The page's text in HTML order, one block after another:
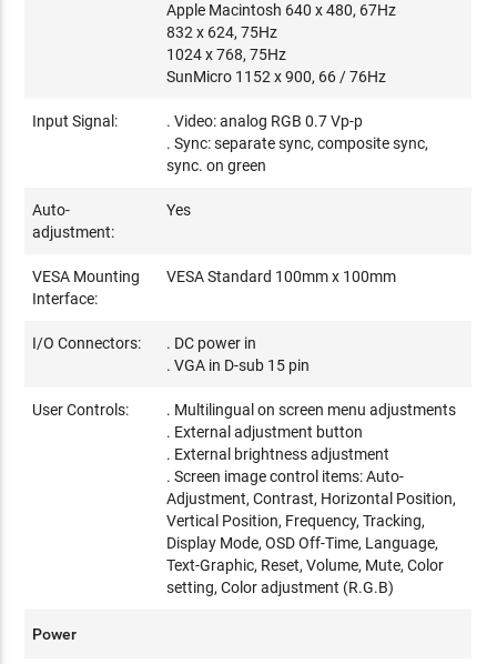
Apple Macintosh 640 x 480, 67Hz
832 x 624, 75Hz
1024 x 768, 75Hz
SunMicro 1152 x 900, 66 / 76Hz
Input Signal:
. Video: analog RGB 0.7 Vp-p
. Sync: separate sync, composite sync,
sync. on green
Auto-
adjustment:
Yes
VESA Mounting
Interface:
VESA Standard 100mm x 100mm
I/O Connectors:
. DC power in
. VGA in D-sub 15 pin
User Controls:
. Multilingual on screen menu adjustments
. External adjustment button
. External brightness adjustment
. Screen image control items: Auto-
Adjustment, Contrast, Horizontal Position,
Vertical Position, Frequency, Tracking,
Display Mode, OSD Off-Time, Language,
Text-Graphic, Reset, Volume, Mute, Color
setting, Color adjustment (R.G.B)
Power